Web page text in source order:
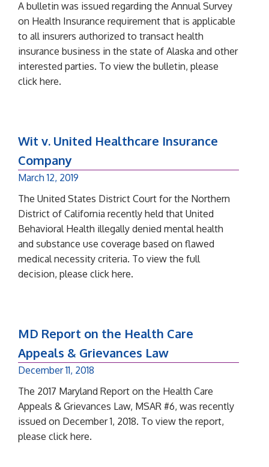
A bulletin was issued regarding the Annual Survey
on Health Insurance requirement that is applicable
to all insurers authorized to transact health
insurance business in the state of Alaska and other
interested parties. To view the bulletin, please
click here.
Wit v. United Healthcare Insurance
Company
March 12, 2019
The United States District Court for the Northern
District of California recently held that United
Behavioral Health illegally denied mental health
and substance use coverage based on flawed
medical necessity criteria. To view the full
decision, please click here.
MD Report on the Health Care
Appeals & Grievances Law
December 11, 2018
The 2017 Maryland Report on the Health Care
Appeals & Grievances Law, MSAR #6, was recently
issued on December 1, 2018. To view the report,
please click here.